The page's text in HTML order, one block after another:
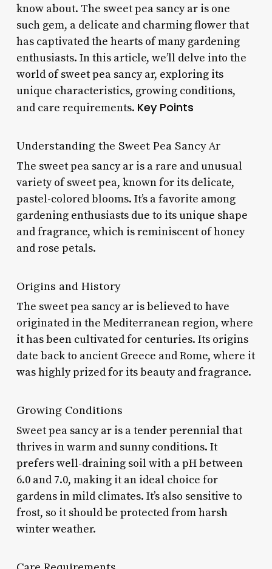
know about. The sweet pea sancy ar is one
such gem, a delicate and charming flower that
has captivated the hearts of many gardening
enthusiasts. In this article, we’ll delve into the
world of sweet pea sancy ar, exploring its
unique characteristics, growing conditions,
and care requirements. Key Points
Understanding the Sweet Pea Sancy Ar
The sweet pea sancy ar is a rare and unusual
variety of sweet pea, known for its delicate,
pastel-colored blooms. It’s a favorite among
gardening enthusiasts due to its unique shape
and fragrance, which is reminiscent of honey
and rose petals.
Origins and History
The sweet pea sancy ar is believed to have
originated in the Mediterranean region, where
it has been cultivated for centuries. Its origins
date back to ancient Greece and Rome, where it
was highly prized for its beauty and fragrance.
Growing Conditions
Sweet pea sancy ar is a tender perennial that
thrives in warm and sunny conditions. It
prefers well-draining soil with a pH between
6.0 and 7.0, making it an ideal choice for
gardens in mild climates. It’s also sensitive to
frost, so it should be protected from harsh
winter weather.